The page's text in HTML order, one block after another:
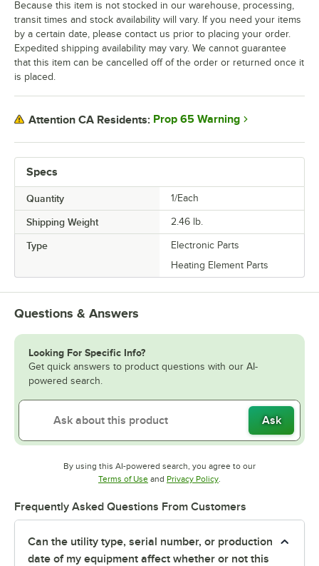
Specs
Quantity 1/Each
Shipping Weight 2.46 lb.
Type
Electronic Parts
Heating Element Parts
Because this item is not stocked in our warehouse, processing,
transit times and stock availability will vary. If you need your items
by a certain date, please contact us prior to placing your order.
Expedited shipping availability may vary. We cannot guarantee
that this item can be cancelled off of the order or returned once it
is placed.
Attention CA Residents: Prop 65 Warning
Questions & Answers
Looking For Specific Info?
Get quick answers to product questions with our AI-
powered search.
Ask
By using this AI-powered search, you agree to our
Terms of UseOpens in new tab
and Privacy PolicyOpens in new tab
.
Frequently Asked Questions From Customers
Can the utility type, serial number, or production
date of my equipment affect whether or not this